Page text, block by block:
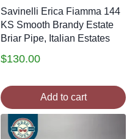
Savinelli Erica Fiamma 144
KS Smooth Brandy Estate
Briar Pipe, Italian Estates
$130.00
Add to cart